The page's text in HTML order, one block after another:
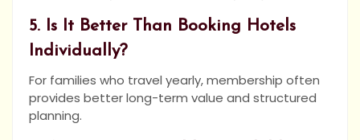
5. Is It Better Than Booking Hotels
Individually?
For families who travel yearly, membership often
provides better long-term value and structured
planning.